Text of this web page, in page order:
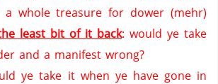
whole treasure for dower (mehr)
least bit of it back: would ye take
and a manifest wrong?
ye take it when ye have gone in